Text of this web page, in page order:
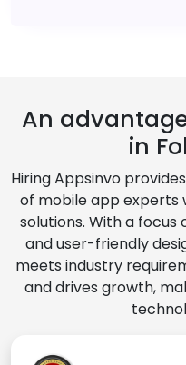
An
in
Hiring Appsinvo
of mobile app experts
solutions. With a focus
and user-friendly
meets industry
and drives growth,